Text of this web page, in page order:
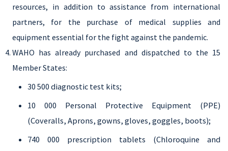
resources, in addition to assistance from international
partners, for the purchase of medical supplies and
equipment essential for the fight against the pandemic.
WAHO has already purchased and dispatched to the 15
Member States:
30 500 diagnostic test kits;
10 000 Personal Protective Equipment (PPE)
(Coveralls, Aprons, gowns, gloves, goggles, boots);
740 000 prescription tablets (Chloroquine and